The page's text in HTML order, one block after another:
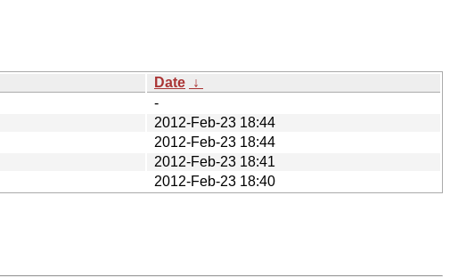
Date ↓
-
2012-Feb-23 18:44
2012-Feb-23 18:44
2012-Feb-23 18:41
2012-Feb-23 18:40